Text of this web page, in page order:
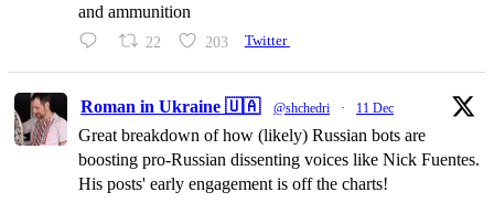
and ammunition
22 203 Twitter
Roman in Ukraine 🇺🇦 @shchedri · 11 Dec
Great breakdown of how (likely) Russian bots are
boosting pro-Russian dissenting voices like Nick Fuentes.
His posts' early engagement is off the charts!